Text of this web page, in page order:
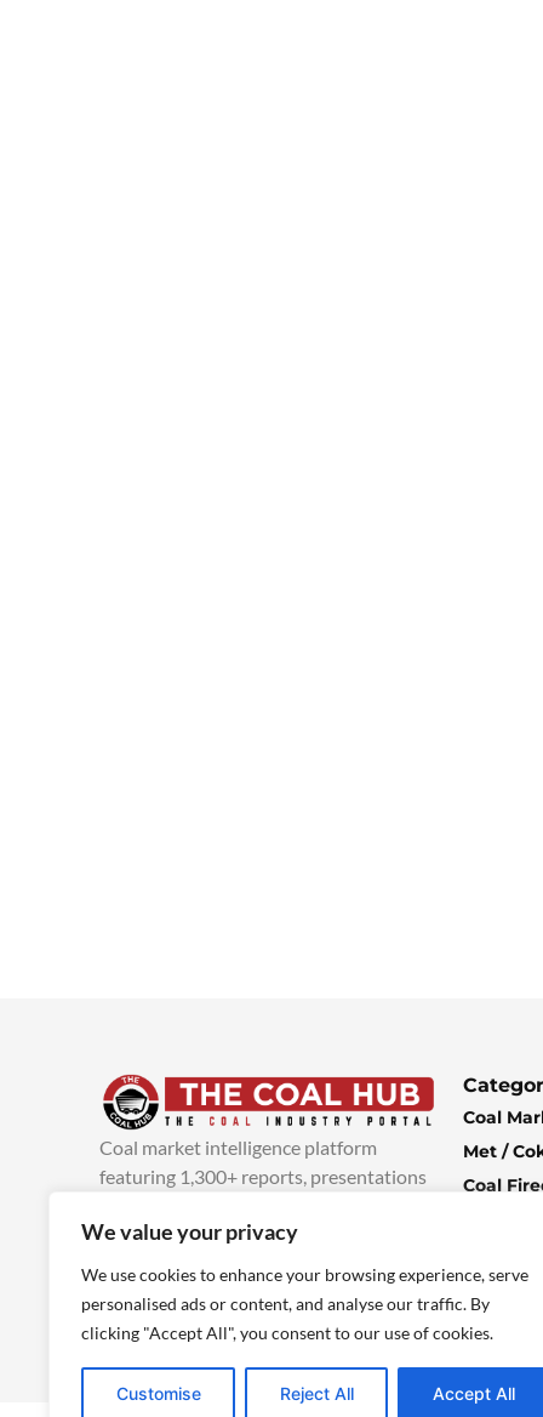
We value your privacy
We use cookies to enhance your browsing experience, serve
personalised ads or content, and analyse our traffic. By
clicking "Accept All", you consent to our use of cookies.
Customise Reject All Accept All
Coal market intelligence platform
featuring 1,300+ reports, presentations
added every week.more info
Coal
Met /
Coal